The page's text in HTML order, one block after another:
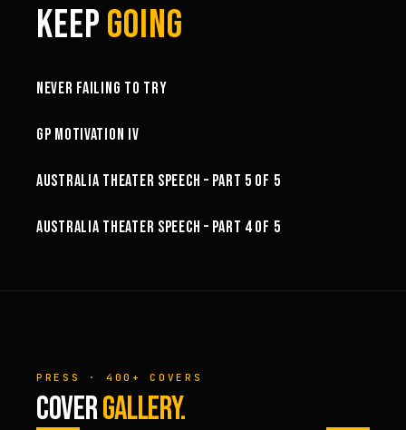
KEEPGOING
NEVER FAILING TO TRY
GP MOTIVATION IV
AUSTRALIA THEATER SPEECH – PART 5 OF 5
AUSTRALIA THEATER SPEECH – PART 4 OF 5
PRESS · 400+ COVERS
COVERGALLERY.